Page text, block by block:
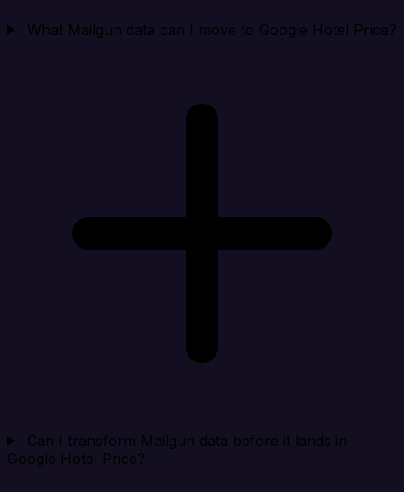
What Mailgun data can I move to Google Hotel Price?
Can I transform Mailgun data before it lands in
Google Hotel Price?